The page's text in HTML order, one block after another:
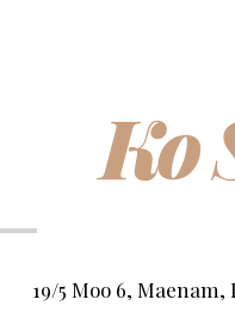
Ko
19/5 Moo 6,